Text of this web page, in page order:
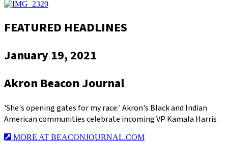
FEATURED HEADLINES
January 19, 2021
Akron Beacon Journal
'She's opening gates for my race:' Akron's Black and Indian
American communities celebrate incoming VP Kamala Harris
MORE AT BEACONJOURNAL.COM